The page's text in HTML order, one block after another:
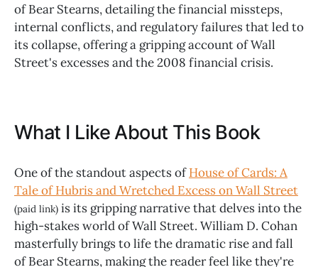
of Bear Stearns, detailing the financial missteps,
internal conflicts, and regulatory failures that led to
its collapse, offering a gripping account of Wall
Street's excesses and the 2008 financial crisis.
What I Like About This Book
One of the standout aspects ofHouse of Cards: A
Tale of Hubris and Wretched Excess on Wall Street
(paid link) is its gripping narrative that delves into the
high-stakes world of Wall Street. William D. Cohan
masterfully brings to life the dramatic rise and fall
of Bear Stearns, making the reader feel like they're